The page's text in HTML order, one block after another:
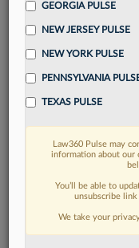
Read more
GEORGIA PULSE
NEW JERSEY PULSE
NEW YORK PULSE
PENNSYLVANIA
TEXAS PULSE
Law360 Pulse may
information about our
You’ll be able to
unsubscribe
We take your